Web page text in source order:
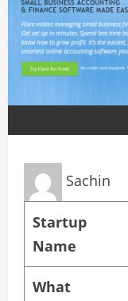
Sachin
Startup
Name
What